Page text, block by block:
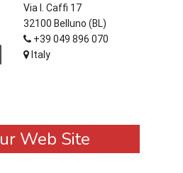
Via I. Caffi 17
32100 Belluno (BL)
+39 049 896 070
Italy
Web Site